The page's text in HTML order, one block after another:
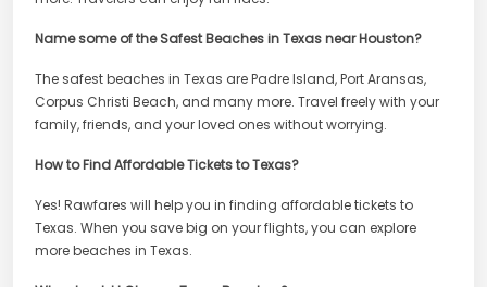
Name some of the Safest Beaches in Texas near Houston?
The safest beaches in Texas are Padre Island, Port Aransas,
Corpus Christi Beach, and many more. Travel freely with your
family, friends, and your loved ones without worrying.
How to Find Affordable Tickets to Texas?
Yes! Rawfares will help you in finding affordable tickets to
Texas. When you save big on your flights, you can explore
more beaches in Texas.